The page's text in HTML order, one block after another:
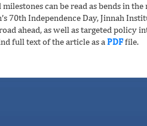
milestones can be read as bends in
70th Independence Day, Jinnah
ahead, as well as targeted policy
full text of the article as a PDFfile.